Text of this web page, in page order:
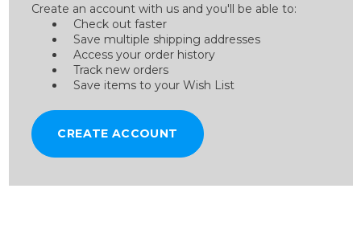
Create an account with us and you'll be able to:
Check out faster
Save multiple shipping addresses
Access your order history
Track new orders
Save items to your Wish List
CREATE ACCOUNT